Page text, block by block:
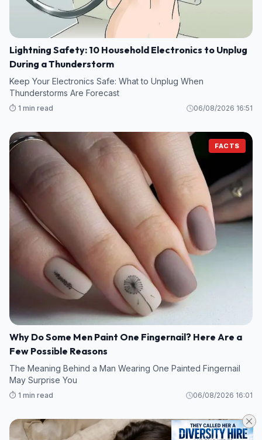
Lightning Safety: 10 Household Electronics to Unplug
During a Thunderstorm
Keep Your Electronics Safe: What to Unplug When
Thunderstorms Are Forecast
⏱️ 1 min read 06/08/2026 16:51
FACTS
Why Do Some Men Paint One Fingernail? Here Are a
Few Possible Reasons
The Meaning Behind a Man Wearing One Painted Fingernail
May Surprise You
⏱️ 1 min read 06/08/2026 16:01
FACTS